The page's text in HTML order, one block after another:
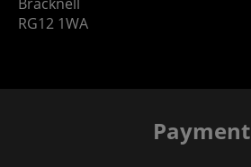
RG12 1WA
Payment